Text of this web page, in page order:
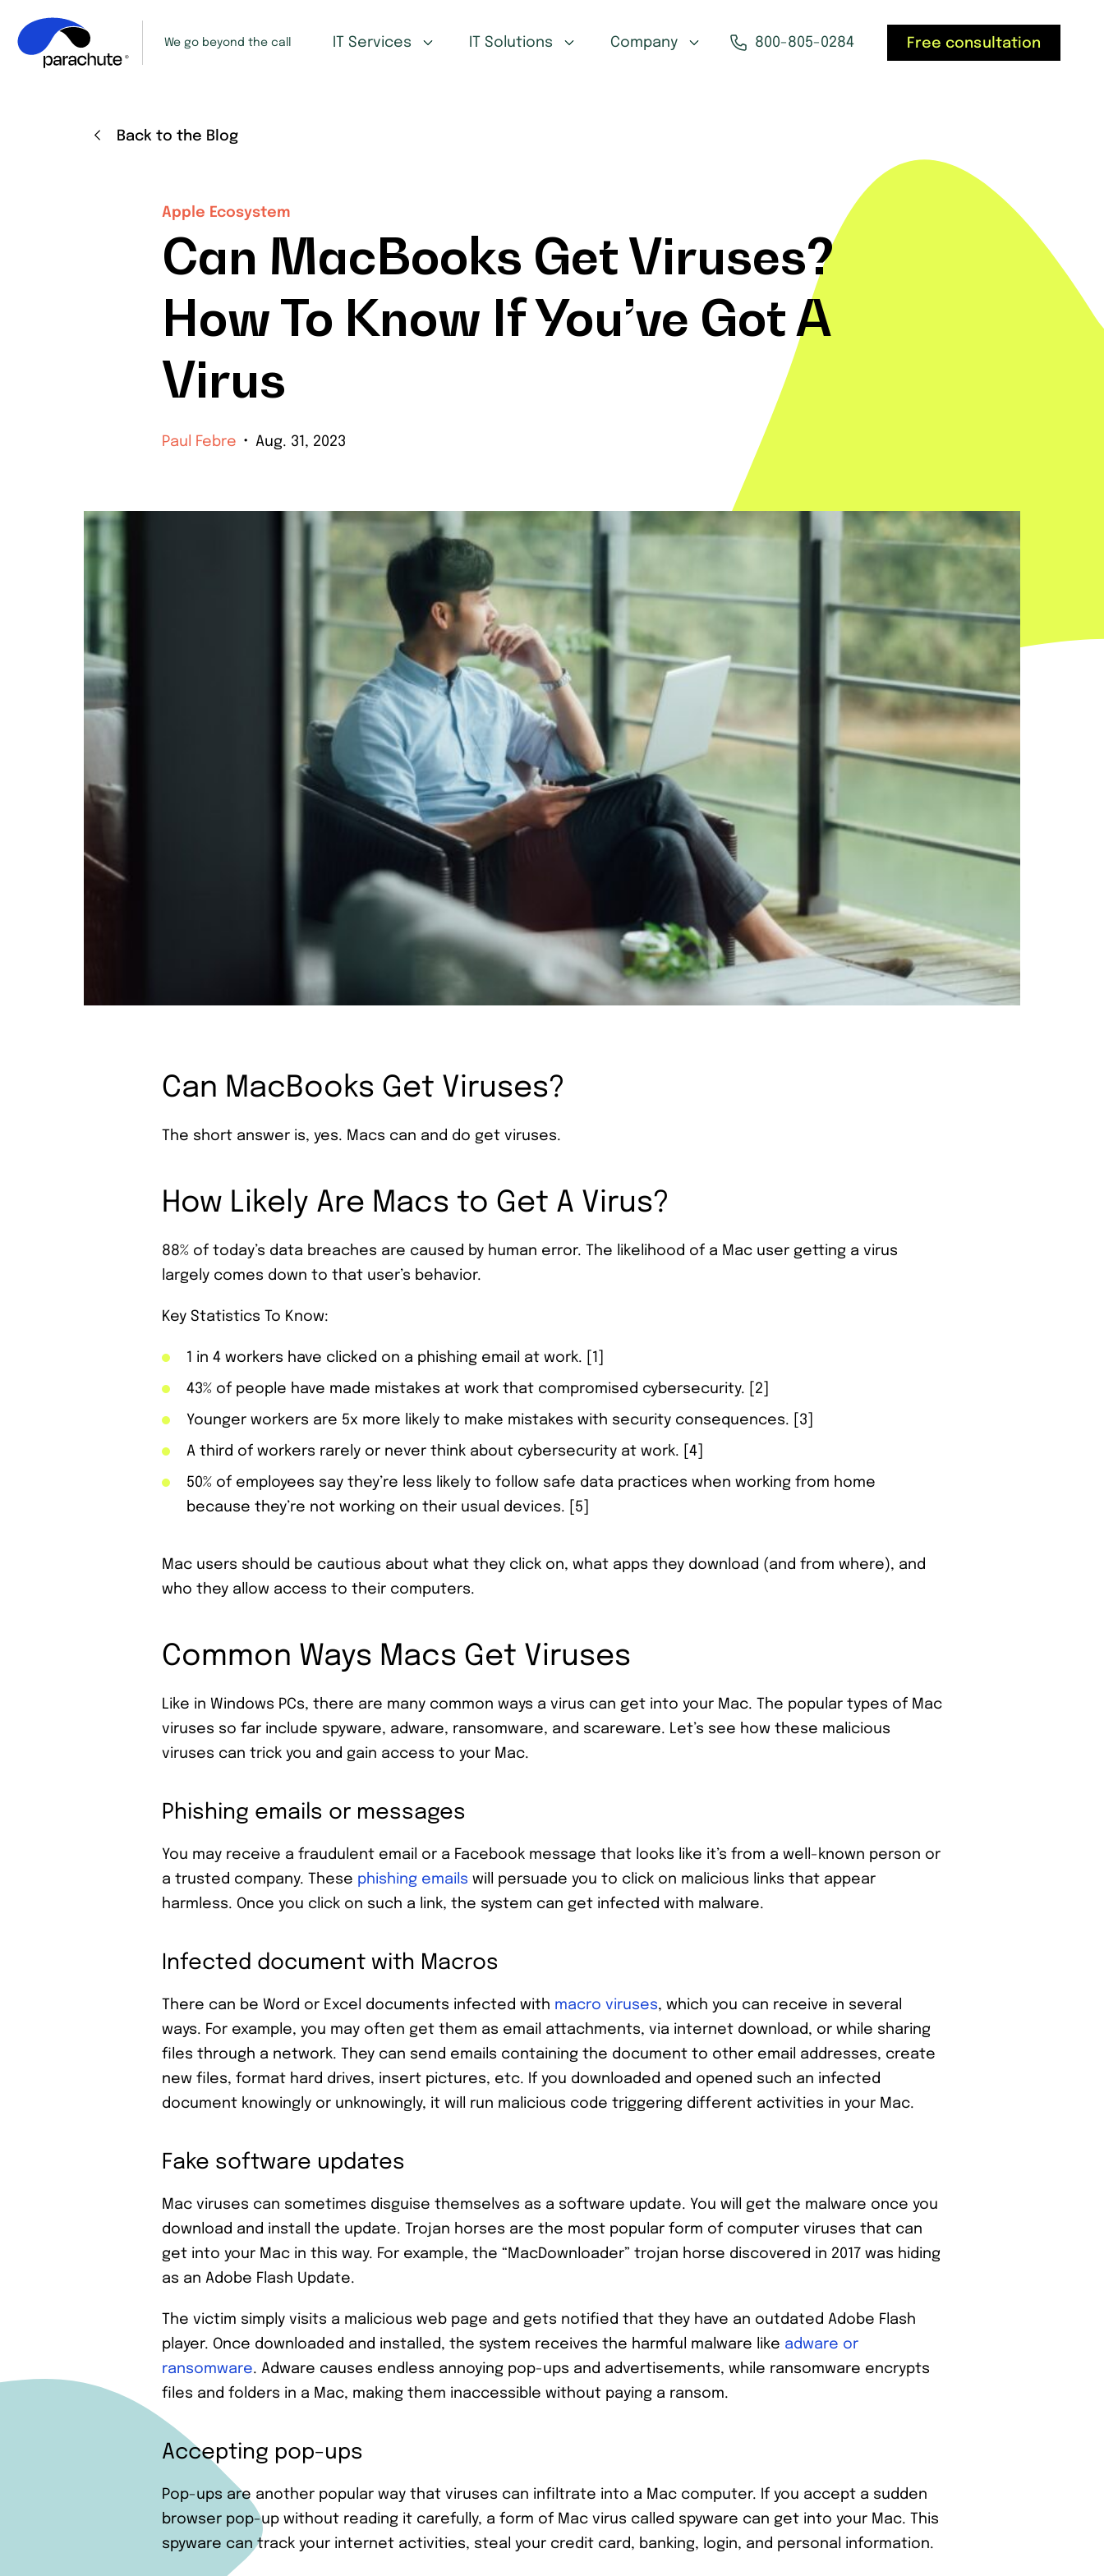
We go beyond the call IT Services IT Solutions Company 800-805-0284 Free consultation
Back to the Blog
Apple Ecosystem
Can MacBooks Get Viruses?
How To Know If You’ve Got A
Virus
Paul Febre Aug. 31, 2023
Can MacBooks Get Viruses?
The short answer is, yes. Macs can and do get viruses.
How Likely Are Macs to Get A Virus?
88% of today’s data breaches are caused by human error. The likelihood of a Mac user getting a virus
largely comes down to that user’s behavior.
Key Statistics To Know:
1 in 4 workers have clicked on a phishing email at work. [1]
43% of people have made mistakes at work that compromised cybersecurity. [2]
Younger workers are 5x more likely to make mistakes with security consequences. [3]
A third of workers rarely or never think about cybersecurity at work. [4]
50% of employees say they’re less likely to follow safe data practices when working from home
because they’re not working on their usual devices. [5]
Mac users should be cautious about what they click on, what apps they download (and from where), and
who they allow access to their computers.
Common Ways Macs Get Viruses
Like in Windows PCs, there are many common ways a virus can get into your Mac. The popular types of Mac
viruses so far include spyware, adware, ransomware, and scareware. Let’s see how these malicious
viruses can trick you and gain access to your Mac.
Phishing emails or messages
You may receive a fraudulent email or a Facebook message that looks like it’s from a well-known person or
a trusted company. These phishing emails will persuade you to click on malicious links that appear
harmless. Once you click on such a link, the system can get infected with malware.
Infected document with Macros
There can be Word or Excel documents infected with macro viruses, which you can receive in several
ways. For example, you may often get them as email attachments, via internet download, or while sharing
files through a network. They can send emails containing the document to other email addresses, create
new files, format hard drives, insert pictures, etc. If you downloaded and opened such an infected
document knowingly or unknowingly, it will run malicious code triggering different activities in your Mac.
Fake software updates
Mac viruses can sometimes disguise themselves as a software update. You will get the malware once you
download and install the update. Trojan horses are the most popular form of computer viruses that can
get into your Mac in this way. For example, the “MacDownloader” trojan horse discovered in 2017 was hiding
as an Adobe Flash Update.
The victim simply visits a malicious web page and gets notified that they have an outdated Adobe Flash
player. Once downloaded and installed, the system receives the harmful malware like adware or
ransomware. Adware causes endless annoying pop-ups and advertisements, while ransomware encrypts
files and folders in a Mac, making them inaccessible without paying a ransom.
Accepting pop-ups
Pop-ups are another popular way that viruses can infiltrate into a Mac computer. If you accept a sudden
browser pop-up without reading it carefully, a form of Mac virus called spyware can get into your Mac. This
spyware can track your internet activities, steal your credit card, banking, login, and personal information.